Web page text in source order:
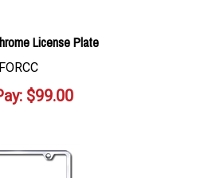
License Plate
FORCC
$99.00